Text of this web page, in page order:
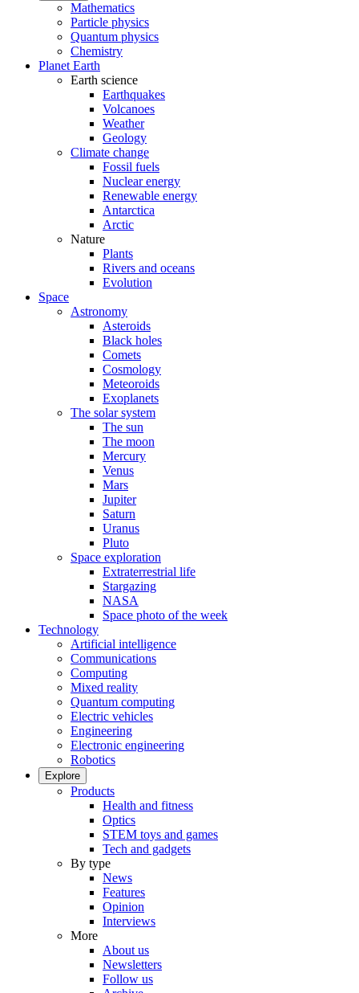
Mathematics
Particle physics
Quantum physics
Chemistry
Planet Earth
Earth science
Earthquakes
Volcanoes
Weather
Geology
Climate change
Fossil fuels
Nuclear energy
Renewable energy
Antarctica
Arctic
Nature
Plants
Rivers and oceans
Evolution
Space
Astronomy
Asteroids
Black holes
Comets
Cosmology
Meteoroids
Exoplanets
The solar system
The sun
The moon
Mercury
Venus
Mars
Jupiter
Saturn
Uranus
Pluto
Space exploration
Extraterrestrial life
Stargazing
NASA
Space photo of the week
Technology
Artificial intelligence
Communications
Computing
Mixed reality
Quantum computing
Electric vehicles
Engineering
Electronic engineering
Robotics
Explore
Products
Health and fitness
Optics
STEM toys and games
Tech and gadgets
By type
News
Features
Opinion
Interviews
More
About us
Newsletters
Follow us